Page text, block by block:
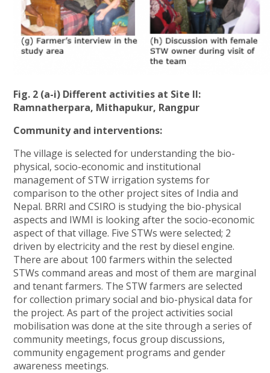
Fig. 2 (a-i) Different activities at Site II:
Ramnatherpara, Mithapukur, Rangpur
Community and interventions:
The village is selected for understanding the bio-
physical, socio-economic and institutional
management of STW irrigation systems for
comparison to the other project sites of India and
Nepal. BRRI and CSIRO is studying the bio-physical
aspects and IWMI is looking after the socio-economic
aspect of that village. Five STWs were selected; 2
driven by electricity and the rest by diesel engine.
There are about 100 farmers within the selected
STWs command areas and most of them are marginal
and tenant farmers. The STW farmers are selected
for collection primary social and bio-physical data for
the project. As part of the project activities social
mobilisation was done at the site through a series of
community meetings, focus group discussions,
community engagement programs and gender
awareness meetings.